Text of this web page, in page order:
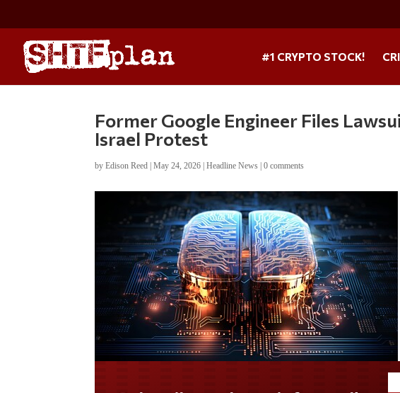
#1 CRYPTO STOCK!
Former Google Engineer Files
Israel Protest
byEdison Reed |May 24, 2026 |Headline News |0 comments